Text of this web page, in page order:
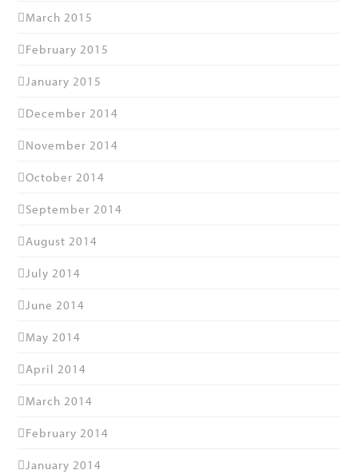
March 2015
February 2015
January 2015
December 2014
November 2014
October 2014
September 2014
August 2014
July 2014
June 2014
May 2014
April 2014
March 2014
February 2014
January 2014